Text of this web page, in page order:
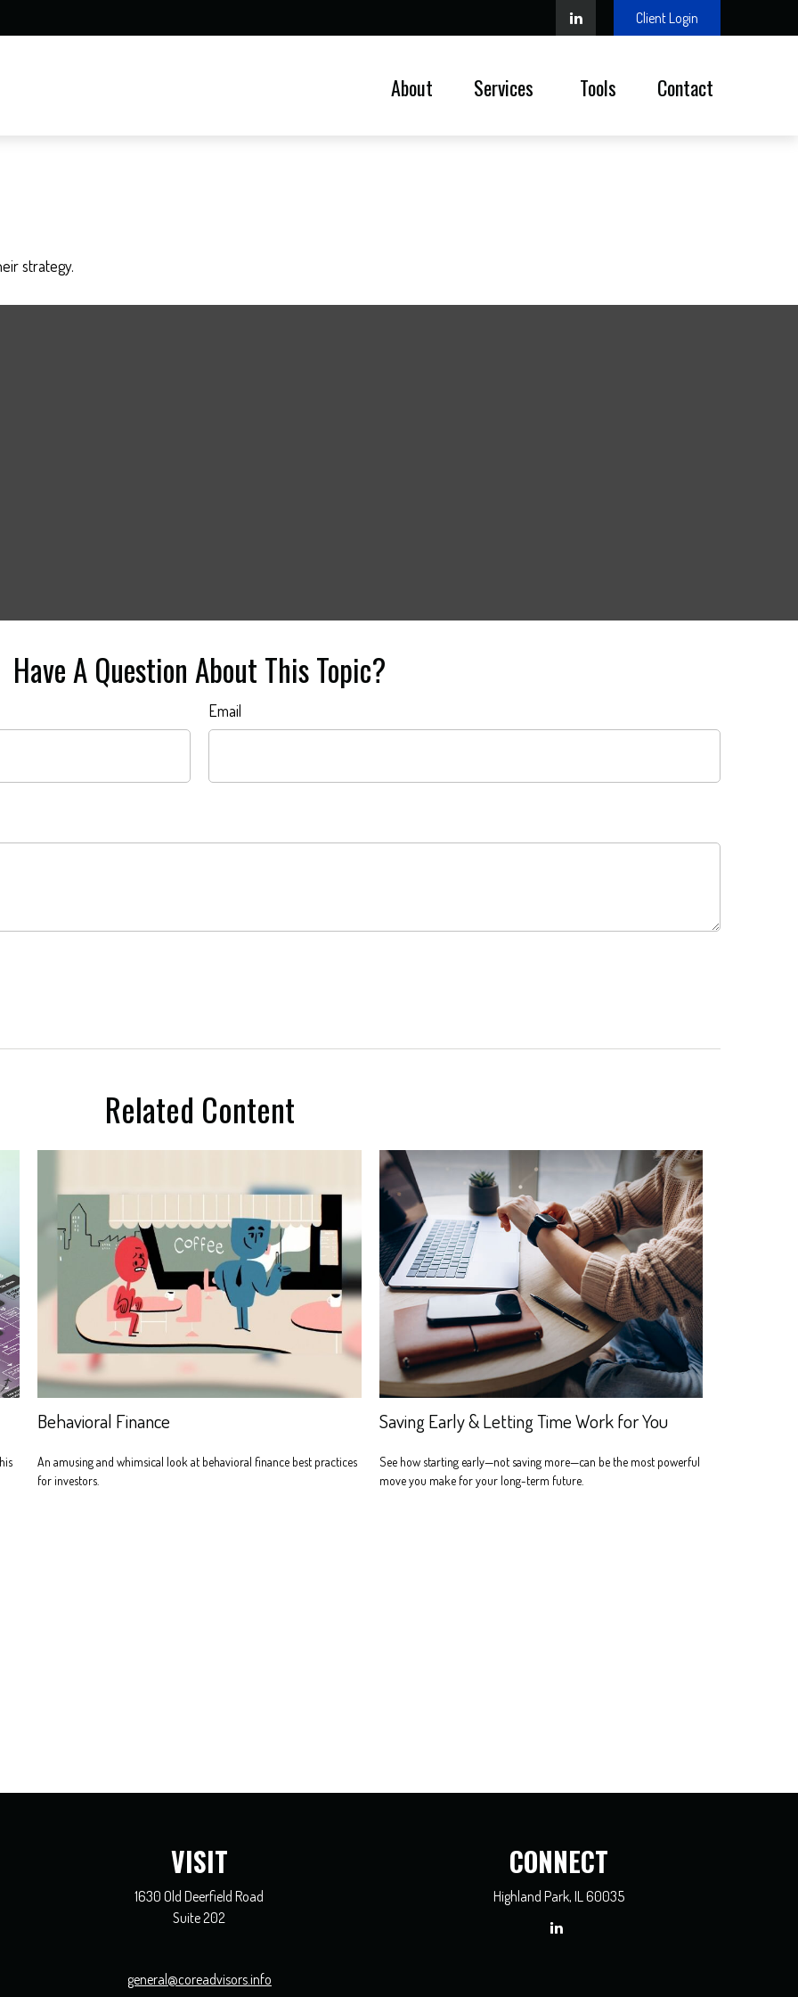
Client Login
About Services Tools Contact
strategy.
Have A Question About This Topic?
Email
Related Content
Behavioral Finance
An amusing and whimsical look at behavioral finance best practices
for investors.
Saving Early & Letting Time Work for You
See how starting early—not saving more—can be the most powerful
move you make for your long-term future.
VISIT
1630 Old Deerfield Road
Suite 202
CONNECT
Highland Park, IL 60035
general@coreadvisors.info